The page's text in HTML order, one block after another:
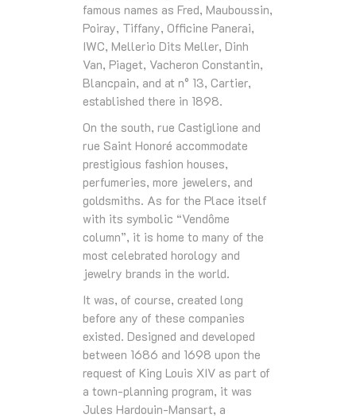
famous names as Fred, Mauboussin,
Poiray, Tiffany, Officine Panerai,
IWC, Mellerio Dits Meller, Dinh
Van, Piaget, Vacheron Constantin,
Blancpain, and at n° 13, Cartier,
established there in 1898.
On the south, rue Castiglione and
rue Saint Honoré accommodate
prestigious fashion houses,
perfumeries, more jewelers, and
goldsmiths. As for the Place itself
with its symbolic “Vendôme
column”, it is home to many of the
most celebrated horology and
jewelry brands in the world.
It was, of course, created long
before any of these companies
existed. Designed and developed
between 1686 and 1698 upon the
request of King Louis XIV as part of
a town-planning program, it was
Jules Hardouin-Mansart, a